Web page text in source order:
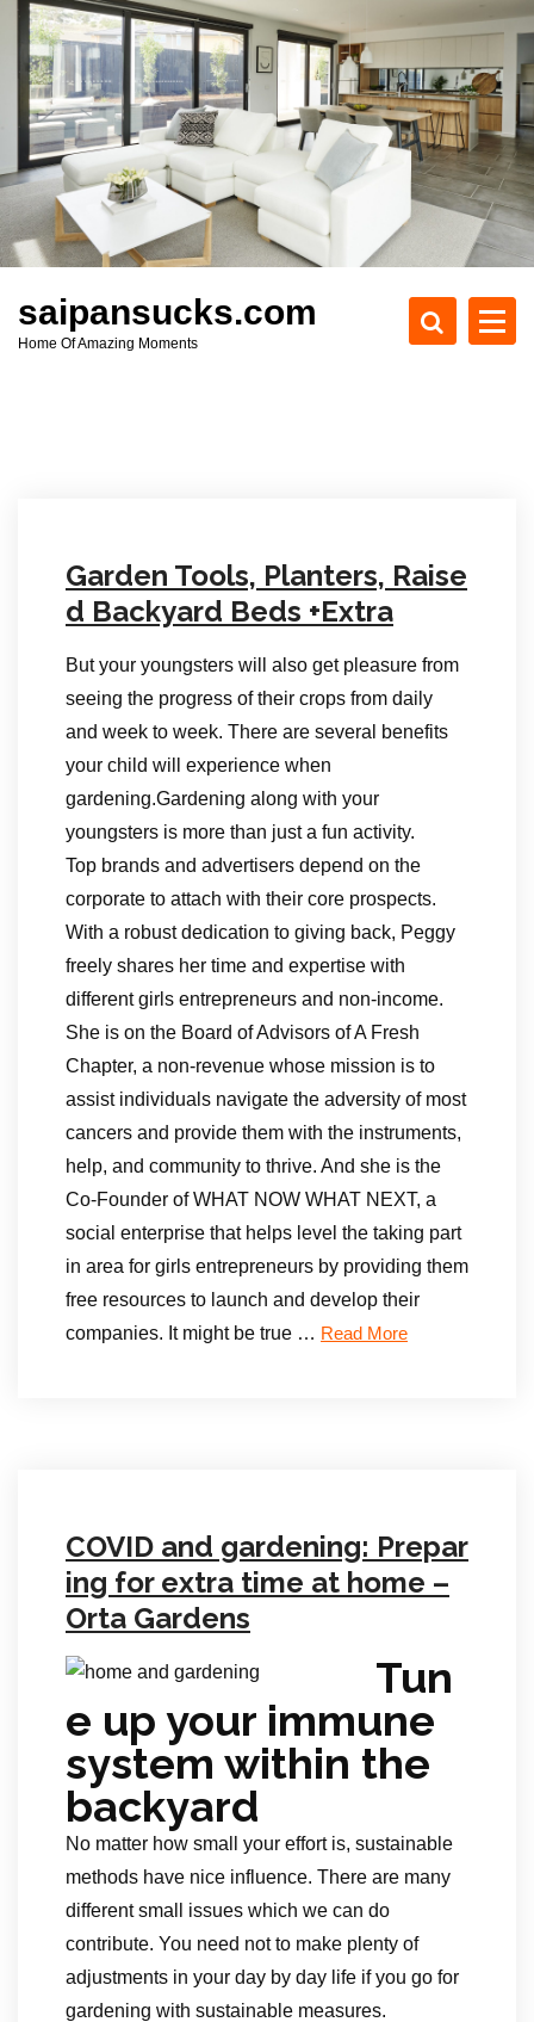
c
t
saipansucks.com
Home Of Amazing Moments
Garden Tools, Planters, Raise
d Backyard Beds +Extra
But your youngsters will also get pleasure from
seeing the progress of their crops from daily
and week to week. There are several benefits
your child will experience when
gardening.Gardening along with your
youngsters is more than just a fun activity.
Top brands and advertisers depend on the
corporate to attach with their core prospects.
With a robust dedication to giving back, Peggy
freely shares her time and expertise with
different girls entrepreneurs and non-income.
She is on the Board of Advisors of A Fresh
Chapter, a non-revenue whose mission is to
assist individuals navigate the adversity of most
cancers and provide them with the instruments,
help, and community to thrive. And she is the
Co-Founder of WHAT NOW WHAT NEXT, a
social enterprise that helps level the taking part
in area for girls entrepreneurs by providing them
free resources to launch and develop their
companies. It might be true … Read More
COVID and gardening: Prepar
ing for extra time at home –
Orta Gardens
Tun
e up your immune
system within the
backyard
No matter how small your effort is, sustainable
methods have nice influence. There are many
different small issues which we can do
contribute. You need not to make plenty of
adjustments in your day by day life if you go for
gardening with sustainable measures.